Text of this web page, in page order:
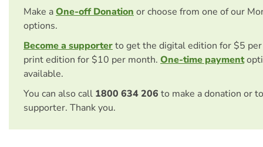
Make aOne-off Donation or choose from one of our
options.
Become a supporterto get the digital edition for $5
print edition for $10 per month. One-time payment
available.
You can also call 1800 634 206 to make a donation or
supporter. Thank you.